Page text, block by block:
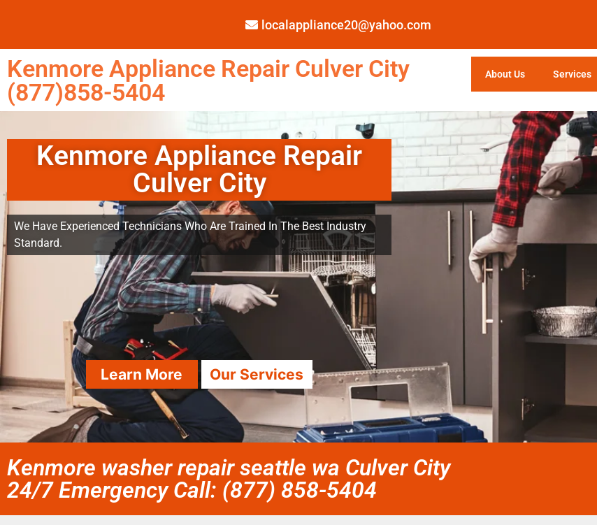
localappliance20@yahoo.com
Kenmore Appliance Repair Culver City
(877)858-5404
About Us Services
Kenmore Appliance Repair
Culver City
We Have Experienced Technicians Who Are Trained In The Best Industry
Standard.
Learn More Our Services
Kenmore washer repair seattle wa Culver City
24/7 Emergency Call: (877) 858-5404